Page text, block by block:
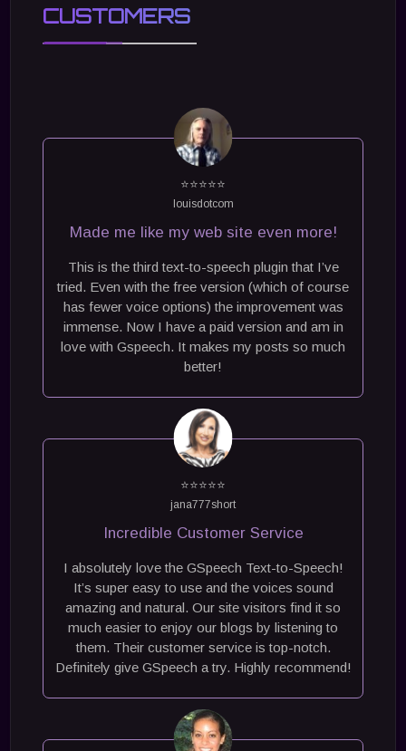
CUSTOMERS
⭐⭐⭐⭐⭐
louisdotcom
Made me like my web site even more!
This is the third text-to-speech plugin that I’ve
tried. Even with the free version (which of course
has fewer voice options) the improvement was
immense. Now I have a paid version and am in
love with Gspeech. It makes my posts so much
better!
⭐⭐⭐⭐⭐
jana777short
Incredible Customer Service
I absolutely love the GSpeech Text-to-Speech!
It’s super easy to use and the voices sound
amazing and natural. Our site visitors find it so
much easier to enjoy our blogs by listening to
them. Their customer service is top-notch.
Definitely give GSpeech a try. Highly recommend!